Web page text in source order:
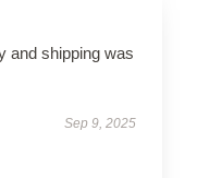
and shipping was
Sep 9, 2025